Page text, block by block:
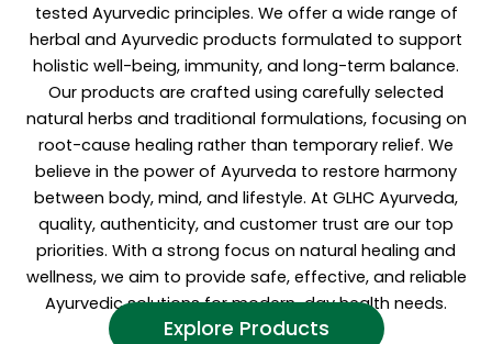
tested Ayurvedic principles. We offer a wide range of
herbal and Ayurvedic products formulated to support
holistic well-being, immunity, and long-term balance.
Our products are crafted using carefully selected
natural herbs and traditional formulations, focusing on
root-cause healing rather than temporary relief. We
believe in the power of Ayurveda to restore harmony
between body, mind, and lifestyle. At GLHC Ayurveda,
quality, authenticity, and customer trust are our top
priorities. With a strong focus on natural healing and
wellness, we aim to provide safe, effective, and reliable
Ayurvedic solutions for modern-day health needs.
Explore Products